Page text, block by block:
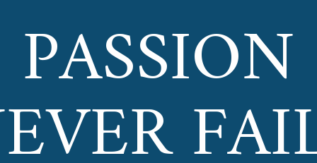
PASSION